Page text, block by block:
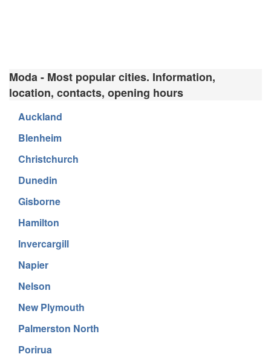
Moda - Most popular cities. Information,
location, contacts, opening hours
Auckland
Blenheim
Christchurch
Dunedin
Gisborne
Hamilton
Invercargill
Napier
Nelson
New Plymouth
Palmerston North
Porirua